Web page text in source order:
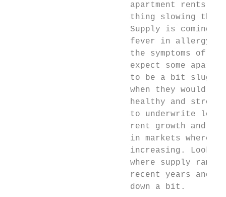
apartment rents.
thing slowing this
Supply is coming
fever in allergy
the symptoms of
expect some
to be a bit
when they would
healthy and
to underwrite less
rent growth and
in markets where
increasing. Look
where supply
recent years and
                        down a bit.